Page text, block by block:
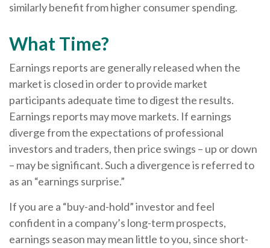
similarly benefit from higher consumer spending.
What Time?
Earnings reports are generally released when the
market is closed in order to provide market
participants adequate time to digest the results.
Earnings reports may move markets. If earnings
diverge from the expectations of professional
investors and traders, then price swings – up or down
– may be significant. Such a divergence is referred to
as an “earnings surprise.”
If you are a “buy-and-hold” investor and feel
confident in a company’s long-term prospects,
earnings season may mean little to you, since short-